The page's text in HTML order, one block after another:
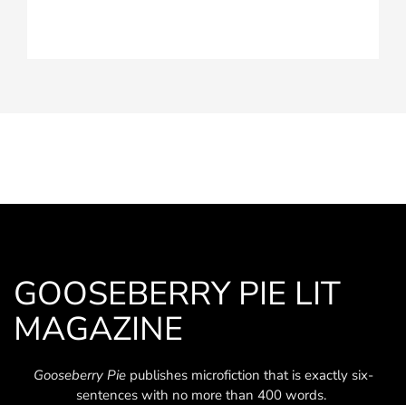
GOOSEBERRY PIE LIT
MAGAZINE
Gooseberry Piepublishes microfiction that is exactly six-
sentences with no more than 400 words.